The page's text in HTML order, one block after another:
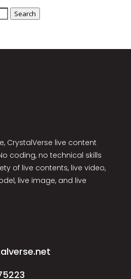
Search
CrystalVerse live content
coding, no technical skills
of live contents, live video,
live image, and live